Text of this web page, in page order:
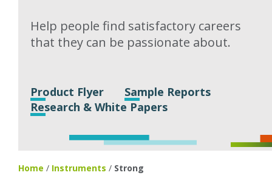
Help people find satisfactory careers
that they can be passionate about.
Product Flyer
Sample Reports
Research & White Papers
Home / Instruments / Strong